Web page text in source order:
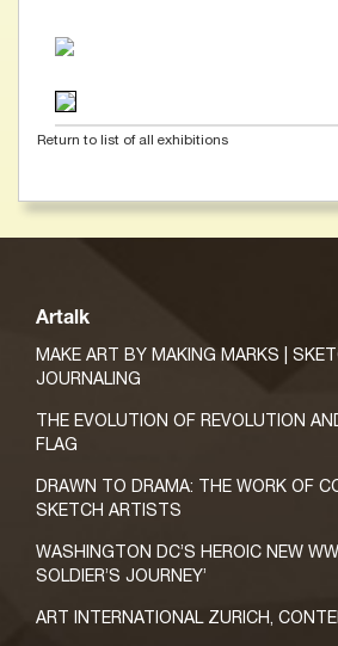
Return to list of all exhibitions
Artalk
MAKE ART BY MAKING MARKS |
JOURNALING
THE EVOLUTION OF REVOLUTION
FLAG
DRAWN TO DRAMA: THE WORK OF
SKETCH ARTISTS
WASHINGTON DC’S HEROIC NEW
SOLDIER’S JOURNEY’
ART INTERNATIONAL ZURICH,